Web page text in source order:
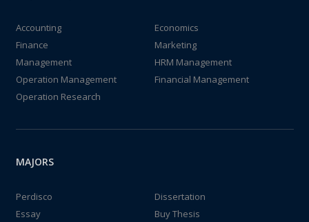
Accounting
Economics
Finance
Marketing
Management
HRM Management
Operation Management
Financial Management
Operation Research
MAJORS
Perdisco
Dissertation
Essay
Buy Thesis